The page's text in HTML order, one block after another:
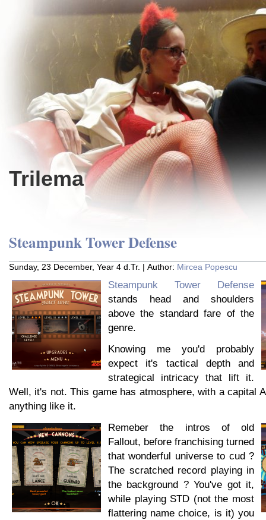
Trilema
Steampunk Tower Defense
Sunday, 23 December, Year 4 d.Tr. | Author: Mircea Popescu
Steampunk Tower Defense
stands head and shoulders
above the standard fare of the
genre.
Knowing me you'd probably
expect it's tactical depth and
strategical intricacy that lift it.
Well, it's not. This game has atmosphere, with a capital
anything like it.
Remeber the intros of old
Fallout, before franchising turned
that wonderful universe to cud ?
The scratched record playing in
the background ? You've got it,
while playing STD (not the most
flattering name choice, is it) you